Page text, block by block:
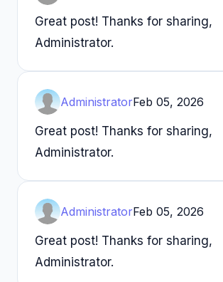
Great post! Thanks for sharing,
Administrator.
AdministratorFeb 05, 2026
Great post! Thanks for sharing,
Administrator.
AdministratorFeb 05, 2026
Great post! Thanks for sharing,
Administrator.